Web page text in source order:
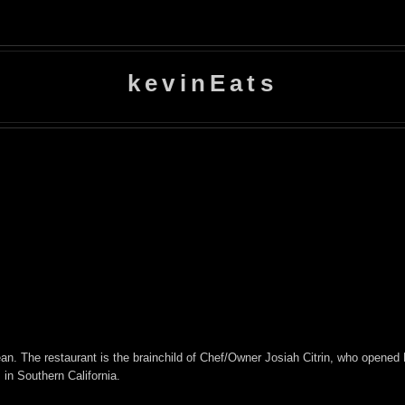
kevinEats
The restaurant is the brainchild of Chef/Owner Josiah Citrin, who
Southern California.